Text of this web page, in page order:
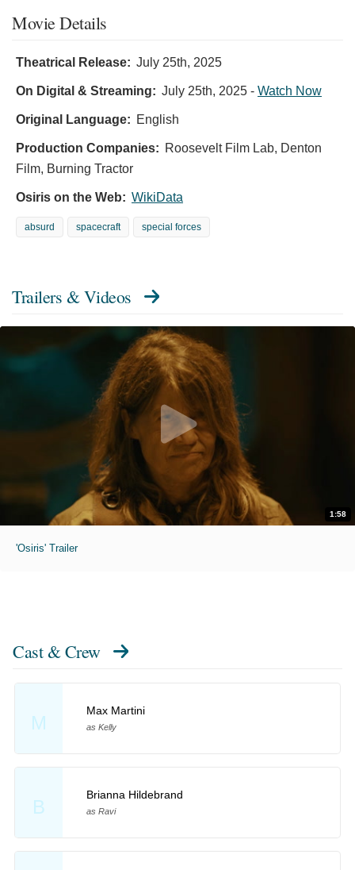
Movie Details
Theatrical Release: July 25th, 2025
On Digital & Streaming: July 25th, 2025 - Watch Now
Original Language: English
Production Companies: Roosevelt Film Lab, Denton
Film, Burning Tractor
Osiris on the Web: WikiData
absurd spacecraft special forces
Trailers & Videos
1:58
'Osiris' Trailer
Cast & Crew
M
Max Martini
as Kelly
B
Brianna Hildebrand
as Ravi